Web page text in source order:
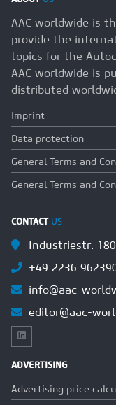
AAC worldwide is
provide the
topics for the
AAC worldwide is
distributed
Imprint
Data protection
General Terms and
General Terms and
CONTACT US
Industriestr.
+49 2236
info@aac-
editor@aac-
ADVERTISING
Advertising price